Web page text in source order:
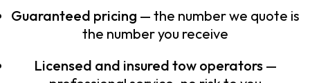
Guaranteed pricing — the number we quote is
the number you receive
Licensed and insured tow operators—